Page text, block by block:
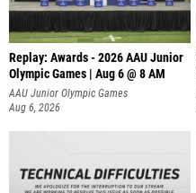
Replay: Awards - 2026 AAU Junior
Olympic Games | Aug 6 @ 8 AM
AAU Junior Olympic Games
Aug 6, 2026